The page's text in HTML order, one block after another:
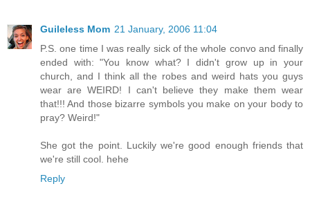
Guileless Mom 21 January, 2006 11:04
P.S. one time I was really sick of the whole convo and finally
ended with: "You know what? I didn't grow up in your
church, and I think all the robes and weird hats you guys
wear are WEIRD! I can't believe they make them wear
that!!! And those bizarre symbols you make on your body to
pray? Weird!"
She got the point. Luckily we're good enough friends that
we're still cool. hehe
Reply